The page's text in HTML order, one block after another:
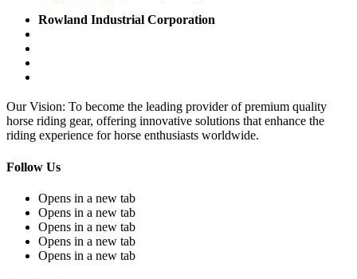
Rowland Industrial Corporation
Our Vision: To become the leading provider of premium quality
horse riding gear, offering innovative solutions that enhance the
riding experience for horse enthusiasts worldwide.
Follow Us
Opens in a new tab
Opens in a new tab
Opens in a new tab
Opens in a new tab
Opens in a new tab